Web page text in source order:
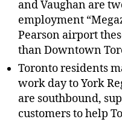
and Vaughan are
employment
Pearson airport
than Downtown
Toronto residents
work day to York
are southbound,
customers to help